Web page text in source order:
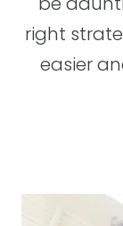
right
easier